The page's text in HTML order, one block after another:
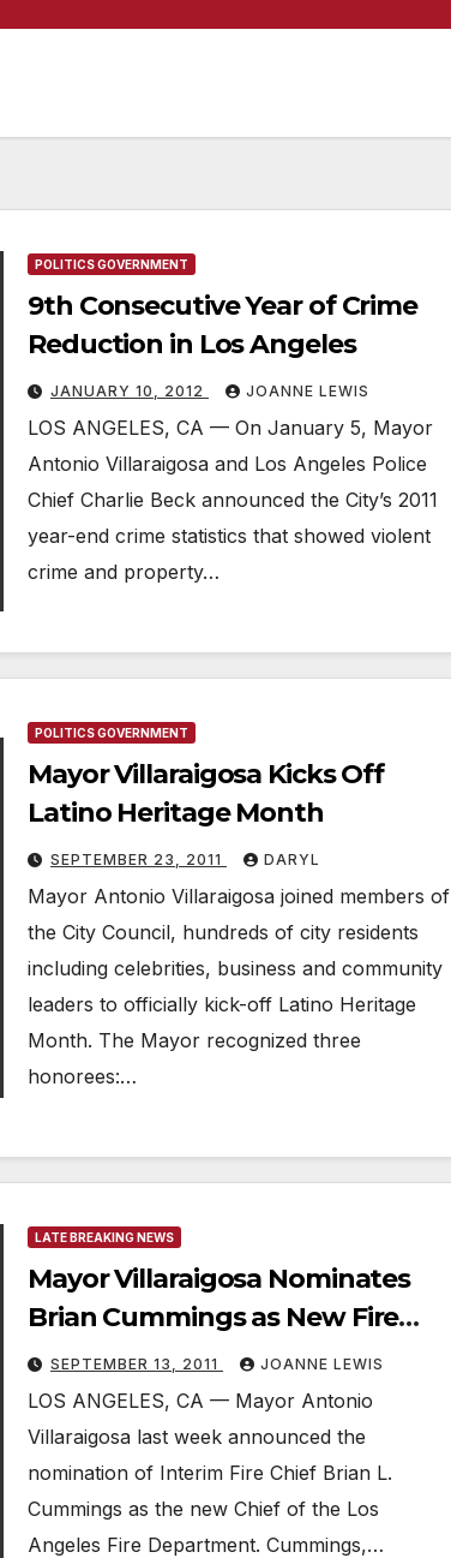
POLITICS GOVERNMENT
9th Consecutive Year of Crime
Reduction in Los Angeles
JANUARY 10, 2012 JOANNE LEWIS
LOS ANGELES, CA — On January 5, Mayor
Antonio Villaraigosa and Los Angeles Police
Chief Charlie Beck announced the City’s 2011
year-end crime statistics that showed violent
crime and property…
POLITICS GOVERNMENT
Mayor Villaraigosa Kicks Off
Latino Heritage Month
SEPTEMBER 23, 2011 DARYL
Mayor Antonio Villaraigosa joined members of
the City Council, hundreds of city residents
including celebrities, business and community
leaders to officially kick-off Latino Heritage
Month. The Mayor recognized three
honorees:…
LATE BREAKING NEWS
Mayor Villaraigosa Nominates
Brian Cummings as New Fire
Chief
SEPTEMBER 13, 2011 JOANNE LEWIS
LOS ANGELES, CA — Mayor Antonio
Villaraigosa last week announced the
nomination of Interim Fire Chief Brian L.
Cummings as the new Chief of the Los
Angeles Fire Department. Cummings,…